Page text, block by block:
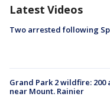
Latest Videos
Two arrested following
Grand Park 2 wildfire: 200
near Mount. Rainier